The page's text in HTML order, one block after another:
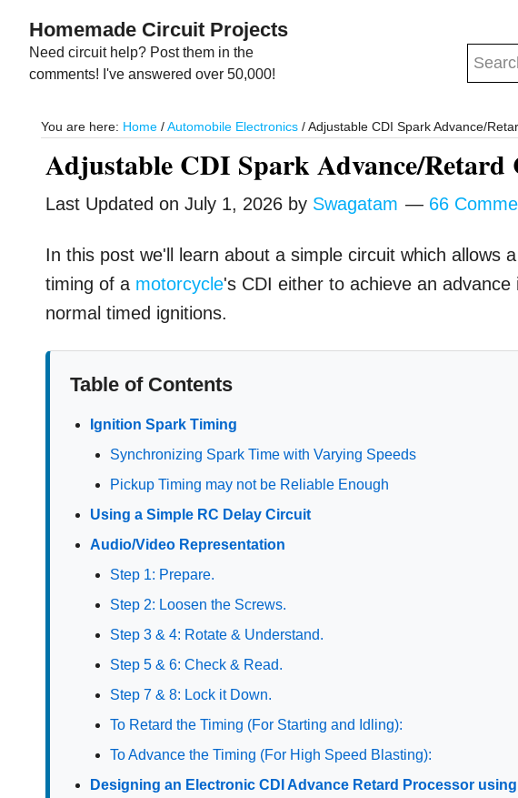
main
primary
Homemade Circuit Projects
Need circuit help? Post them in the
comments! I've answered over 50,000!
Search
You are here: Home / Automobile Electronics /Adjustable CDI Spark Advance/
Adjustable CDI Spark Advance/
Last Updated onJuly 1, 2026 by Swagatam 66
In this post we'll learn about a simple circuit which allows
timing of a motorcycle's CDI either to achieve an
normal timed ignitions.
Table of Contents
Ignition Spark Timing
Synchronizing Spark Time with Varying Speeds
Pickup Timing may not be Reliable Enough
Using a Simple RC Delay Circuit
Audio/Video Representation
Step 1: Prepare.
Step 2: Loosen the Screws.
Step 3 & 4: Rotate & Understand.
Step 5 & 6: Check & Read.
Step 7 & 8: Lock it Down.
To Retard the Timing (For Starting and Idling):
To Advance the Timing (For High Speed Blasting):
Designing an Electronic CDI Advance Retard Processor using